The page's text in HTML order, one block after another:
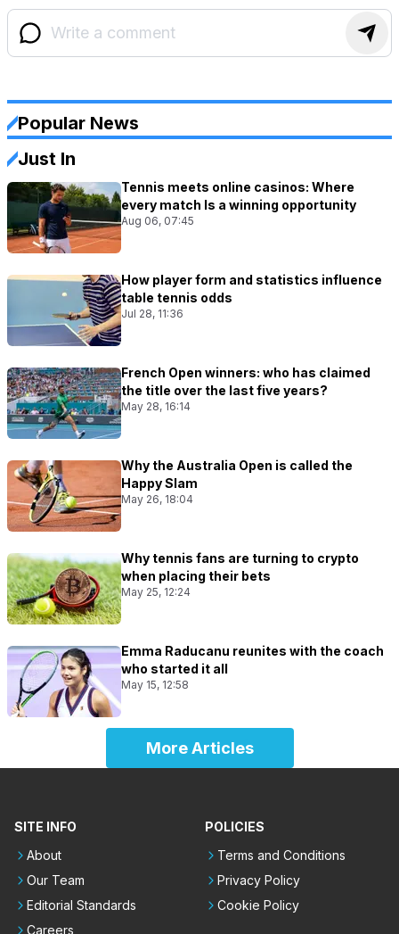
Popular News
Just In
Tennis meets online casinos: Where
every match Is a winning opportunity
Aug 06, 07:45
How player form and statistics influence
table tennis odds
Jul 28, 11:36
French Open winners: who has claimed
the title over the last five years?
May 28, 16:14
Why the Australia Open is called the
Happy Slam
May 26, 18:04
Why tennis fans are turning to crypto
when placing their bets
May 25, 12:24
Emma Raducanu reunites with the coach
who started it all
May 15, 12:58
More Articles
SITE INFO
About
Our Team
Editorial Standards
Careers
POLICIES
Terms and Conditions
Privacy Policy
Cookie Policy